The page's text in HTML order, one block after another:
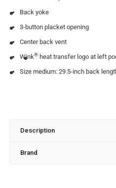
Back yoke
3-button placket opening
Center back vent
Wink® heat transfer logo at left
Size medium: 29.5-inch back
Description
Brand